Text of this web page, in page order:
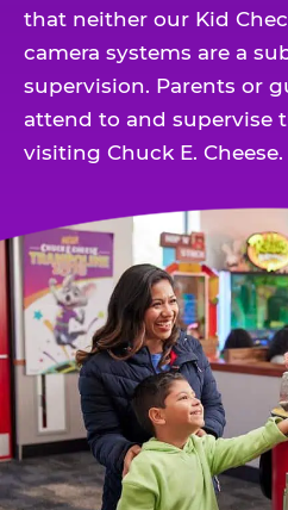
that neither our Kid
camera systems are a
supervision. Parents or
attend to and supervise
visiting Chuck E. Cheese.